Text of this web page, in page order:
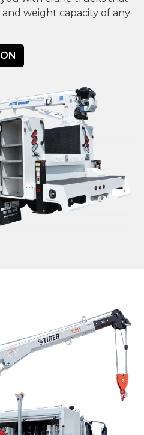
weight capacity of any